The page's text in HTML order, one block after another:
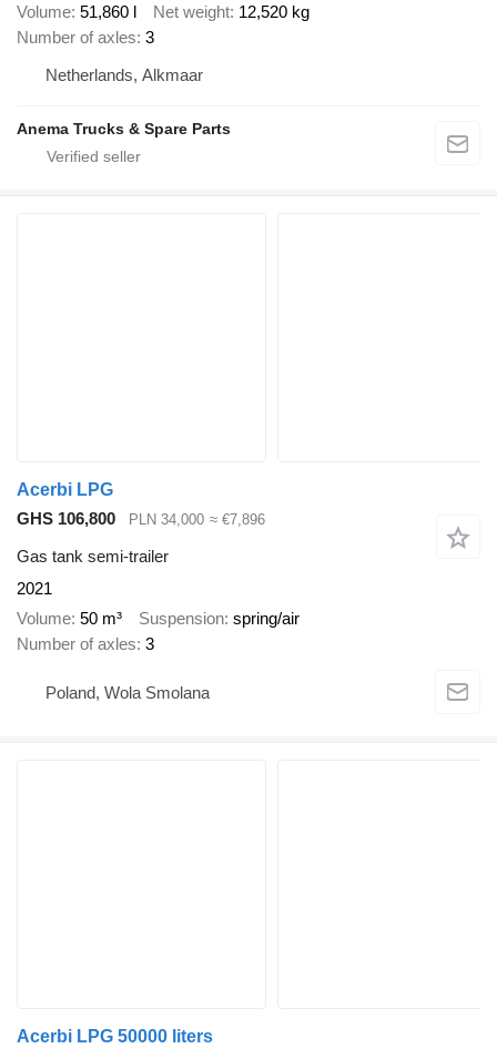
Volume 51,860 l Net weight 12,520 kg
Number of axles 3
Netherlands, Alkmaar
Anema Trucks & Spare Parts
Acerbi LPG
GHS 106,800
PLN 34,000 ≈ €7,896
Gas tank semi-trailer
2021
Volume 50 m³ Suspension spring/air
Number of axles 3
Poland, Wola Smolana
Acerbi LPG 50000 liters